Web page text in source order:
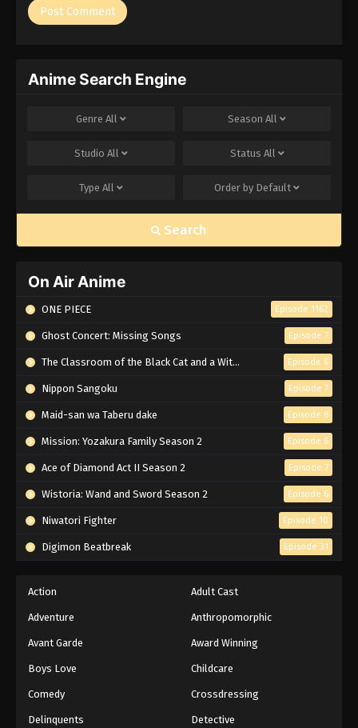
Anime Search Engine
Genre All Season All
Studio All Status All
Type All Order by Default
Search
On Air Anime
ONE PIECE Episode 1162
Ghost Concert: Missing Songs Episode 7
The Classroom of the Black Cat and a Witch Episode 6
Nippon Sangoku Episode 7
Maid-san wa Taberu dake Episode 8
Mission: Yozakura Family Season 2 Episode 6
Ace of Diamond Act II Season 2 Episode 7
Wistoria: Wand and Sword Season 2 Episode 6
Niwatori Fighter Episode 10
Digimon Beatbreak Episode 31
Action Adult Cast
Adventure Anthropomorphic
Avant Garde Award Winning
Boys Love Childcare
Comedy Crossdressing
Delinquents Detective